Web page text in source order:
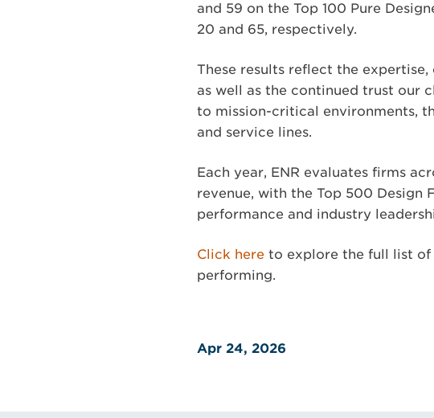
and 59 on the Top 100 Pure
20 and 65, respectively.
These results reflect the
as well as the continued trust our
to mission-critical environments,
and service lines.
Each year, ENR evaluates firms
revenue, with the Top 500 Design
performance and industry
Click here to explore the full list of
performing.
Apr 24, 2026